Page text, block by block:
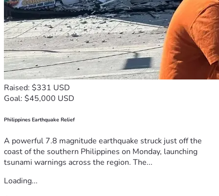
Raised: $331 USD
Goal: $45,000 USD
Philippines Earthquake Relief
A powerful 7.8 magnitude earthquake struck just off the
coast of the southern Philippines on Monday, launching
tsunami warnings across the region. The...
Loading...